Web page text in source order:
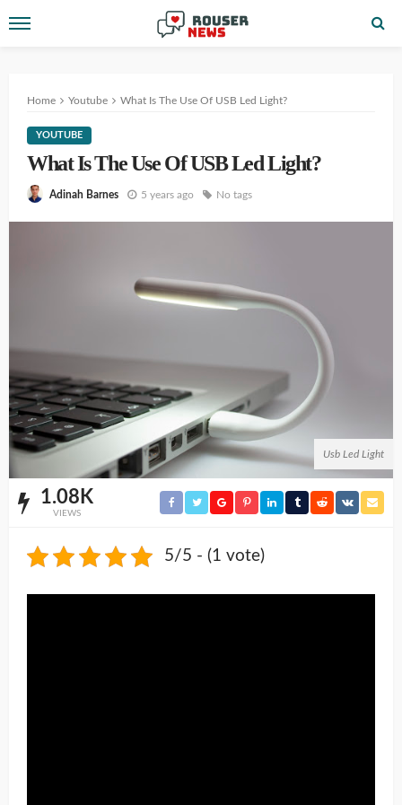
Home Youtube What Is The Use Of USB Led Light?
YOUTUBE
What Is The Use Of USB Led Light?
Adinah Barnes 5 years ago No tags
Usb Led Light
1.08K
VIEWS
5/5 - (1 vote)